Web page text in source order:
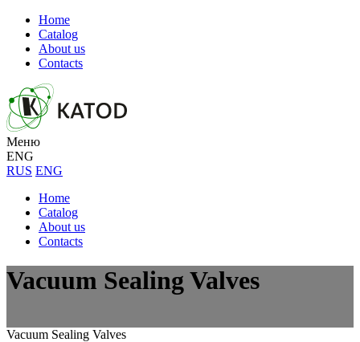
Home
Catalog
About us
Contacts
Меню
ENG
RUS ENG
Home
Catalog
About us
Contacts
Vacuum Sealing Valves
Vacuum Sealing Valves